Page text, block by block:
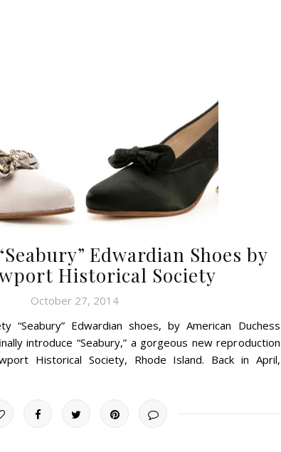
Edwardian Shoes by
Historical Society
October 27, 2014
“Seabury” Edwardian shoes, by American Duchess
introduce “Seabury,” a gorgeous new reproduction
Historical Society, Rhode Island. Back in April,